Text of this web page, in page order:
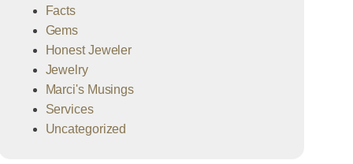
Facts
Gems
Honest Jeweler
Jewelry
Marci's Musings
Services
Uncategorized